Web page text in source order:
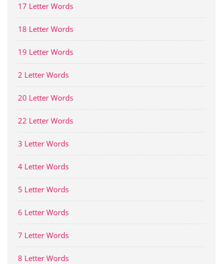
17 Letter Words
18 Letter Words
19 Letter Words
2 Letter Words
20 Letter Words
22 Letter Words
3 Letter Words
4 Letter Words
5 Letter Words
6 Letter Words
7 Letter Words
8 Letter Words